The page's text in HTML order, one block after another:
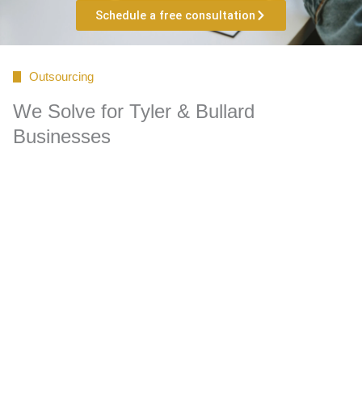
Schedule a free consultation
Outsourcing
We Solve for Tyler & Bullard
Businesses